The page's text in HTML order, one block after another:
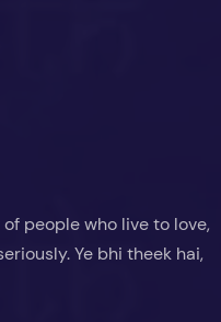
people who live to love,
Ye bhi theek hai,